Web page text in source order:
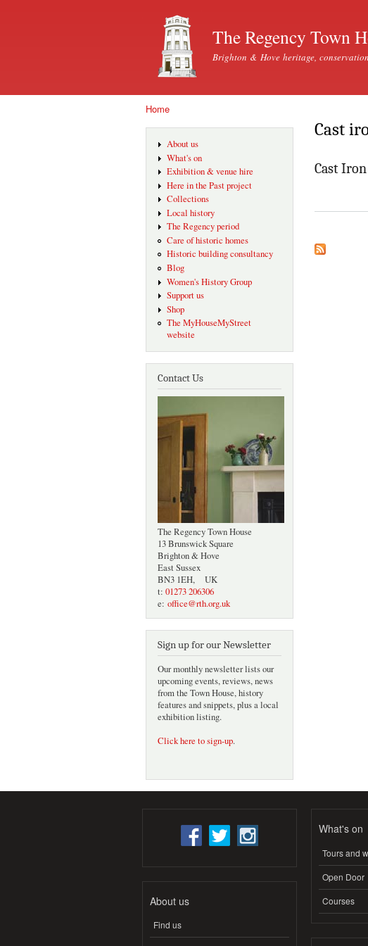
The Regency Town
Brighton & Hove heritage,
Home
About us
What's on
Exhibition & venue hire
Here in the Past project
Collections
Local history
The Regency period
Care of historic homes
Historic building consultancy
Blog
Women's History Group
Support us
Shop
The MyHouseMyStreet
website
Contact Us
The Regency Town House
13 Brunswick Square
Brighton & Hove
East Sussex
BN3 1EH, UK
t: 01273 206306
e: office@rth.org.uk
Sign up for our Newsletter
Our monthly newsletter lists our
upcoming events, reviews, news
from the Town House, history
features and snippets, plus a local
exhibition listing.
Click here to sign-up.
Cast
Cast
About us
Find us
What's on
Tours and
Open Door
Courses